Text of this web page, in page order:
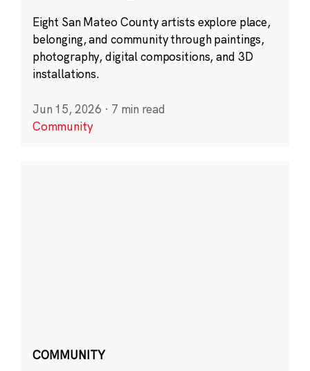
Eight San Mateo County artists explore place,
belonging, and community through paintings,
photography, digital compositions, and 3D
installations.
Jun 15, 2026 · 7 min read
Community
COMMUNITY